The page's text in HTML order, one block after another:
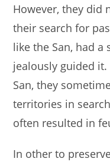
However, they did
their search for
like the San, had
jealously guided
San, they
territories in
often resulted in
In other to